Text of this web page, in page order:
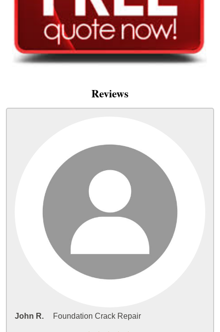
Reviews
John R. Foundation Crack Repair